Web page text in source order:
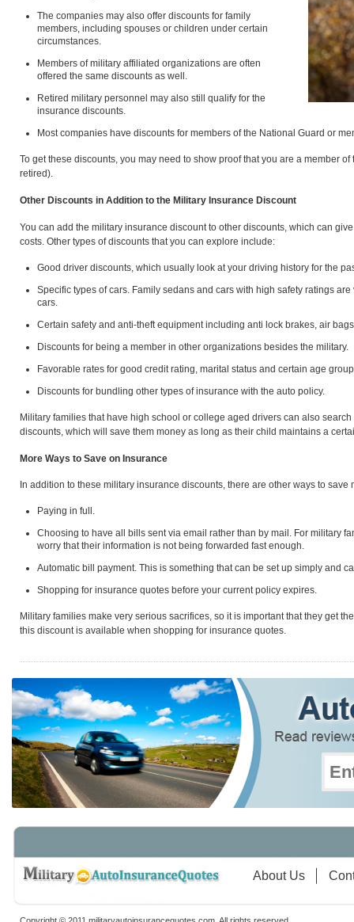
The companies may also offer discounts for family
members, including spouses or children under certain
circumstances.
Members of military affiliated organizations are often
offered the same discounts as well.
Retired military personnel may also still qualify for the
insurance discounts.
Most companies have discounts for members of the National Guard or
To get these discounts, you may need to show proof that you are a member
retired).
Other Discounts in Addition to the Military Insurance Discount
You can add the military insurance discount to other discounts, which can
costs. Other types of discounts that you can explore include:
Good driver discounts, which usually look at your driving history for the
Specific types of cars. Family sedans and cars with high safety ratings
cars.
Certain safety and anti-theft equipment including anti lock brakes, air
Discounts for being a member in other organizations besides the military.
Favorable rates for good credit rating, marital status and certain age
Discounts for bundling other types of insurance with the auto policy.
Military families that have high school or college aged drivers can also
discounts, which will save them money as long as their child maintains a
More Ways to Save on Insurance
In addition to these military insurance discounts, there are other ways to save
Paying in full.
Choosing to have all bills sent via email rather than by mail. For military
worry that their information is not being forwarded fast enough.
Automatic bill payment. This is something that can be set up simply and
Shopping for insurance quotes before your current policy expires.
Military families make very serious sacrifices, so it is important that they get
this discount is available when shopping for insurance quotes.
About Us